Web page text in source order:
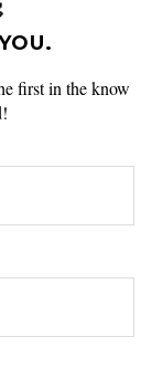
first in the know